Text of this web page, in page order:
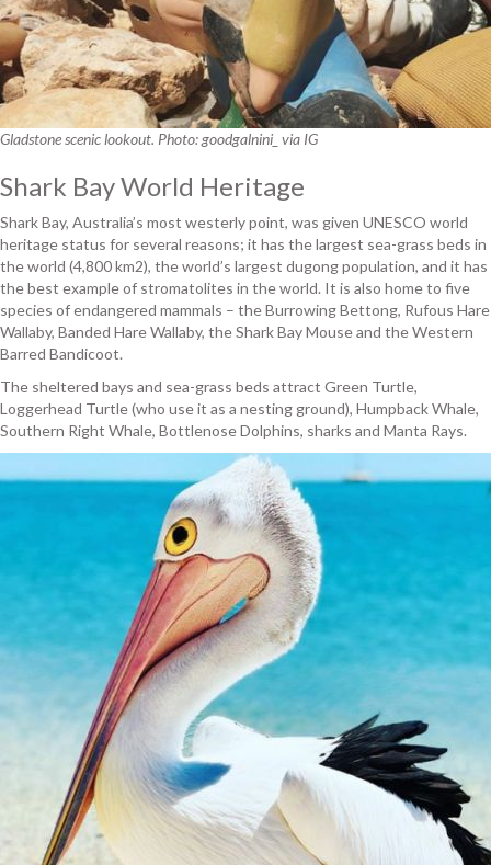
Gladstone scenic lookout. Photo: goodgalnini_ via IG
Shark Bay World Heritage
Shark Bay, Australia’s most westerly point, was given UNESCO world
heritage status for several reasons; it has the largest sea-grass beds in
the world (4,800 km2), the world’s largest dugong population, and it has
the best example of stromatolites in the world. It is also home to five
species of endangered mammals – the Burrowing Bettong, Rufous Hare
Wallaby, Banded Hare Wallaby, the Shark Bay Mouse and the Western
Barred Bandicoot.
The sheltered bays and sea-grass beds attract Green Turtle,
Loggerhead Turtle (who use it as a nesting ground), Humpback Whale,
Southern Right Whale, Bottlenose Dolphins, sharks and Manta Rays.